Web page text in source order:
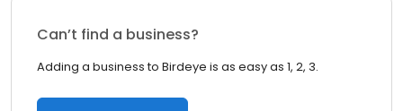
Can’t find a business?
Adding a business to Birdeye is as easy as 1, 2, 3.